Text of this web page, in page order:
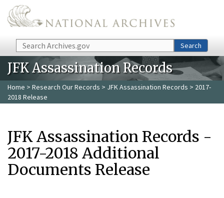
Skip to main content
Search Search
JFK Assassination Records
Home > Research Our Records > JFK Assassination Records > 2017-
2018 Release
JFK Assassination Records -
2017-2018 Additional
Documents Release